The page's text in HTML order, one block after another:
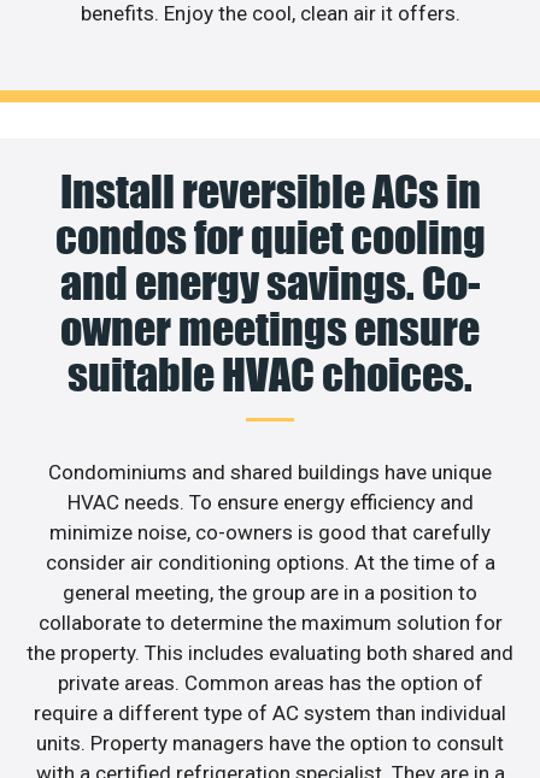
benefits. Enjoy the cool, clean air it offers.
Install reversible ACs in
condos for quiet cooling
and energy savings. Co-
owner meetings ensure
suitable HVAC choices.
Condominiums and shared buildings have unique
HVAC needs. To ensure energy efficiency and
minimize noise, co-owners is good that carefully
consider air conditioning options. At the time of a
general meeting, the group are in a position to
collaborate to determine the maximum solution for
the property. This includes evaluating both shared and
private areas. Common areas has the option of
require a different type of AC system than individual
units. Property managers have the option to consult
with a certified refrigeration specialist. They are in a